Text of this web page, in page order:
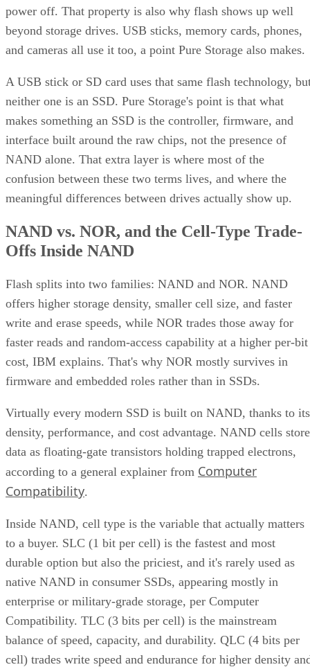
power off. That property is also why flash shows up well
beyond storage drives. USB sticks, memory cards, phones,
and cameras all use it too, a point Pure Storage also makes.
A USB stick or SD card uses that same flash technology,
neither one is an SSD. Pure Storage's point is that what
makes something an SSD is the controller, firmware, and
interface built around the raw chips, not the presence of
NAND alone. That extra layer is where most of the
confusion between these two terms lives, and where the
meaningful differences between drives actually show up.
NAND vs. NOR, and the Cell-Type Trade-
Offs Inside NAND
Flash splits into two families: NAND and NOR. NAND
offers higher storage density, smaller cell size, and faster
write and erase speeds, while NOR trades those away for
faster reads and random-access capability at a higher per-bit
cost, IBM explains. That's why NOR mostly survives in
firmware and embedded roles rather than in SSDs.
Virtually every modern SSD is built on NAND, thanks to its
density, performance, and cost advantage. NAND cells store
data as floating-gate transistors holding trapped electrons,
according to a general explainer from Computer
Compatibility.
Inside NAND, cell type is the variable that actually matters
to a buyer. SLC (1 bit per cell) is the fastest and most
durable option but also the priciest, and it's rarely used as
native NAND in consumer SSDs, appearing mostly in
enterprise or military-grade storage, per Computer
Compatibility. TLC (3 bits per cell) is the mainstream
balance of speed, capacity, and durability. QLC (4 bits per
cell) trades write speed and endurance for higher density